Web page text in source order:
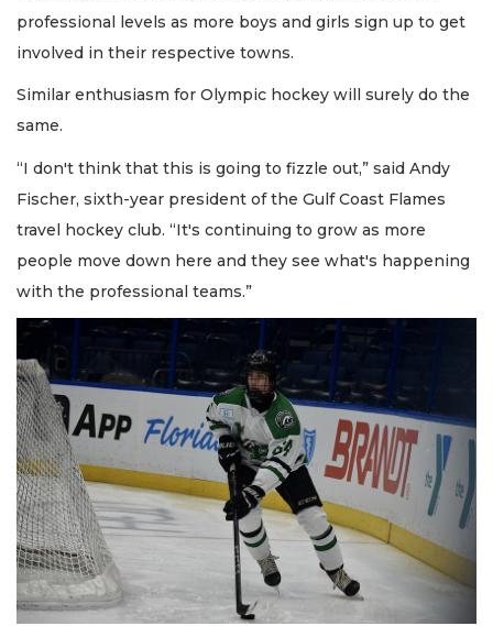
professional levels as more boys and girls sign up to get
involved in their respective towns.
Similar enthusiasm for Olympic hockey will surely do the
same.
“I don't think that this is going to fizzle out,” said Andy
Fischer, sixth-year president of the Gulf Coast Flames
travel hockey club. “It's continuing to grow as more
people move down here and they see what's happening
with the professional teams.”